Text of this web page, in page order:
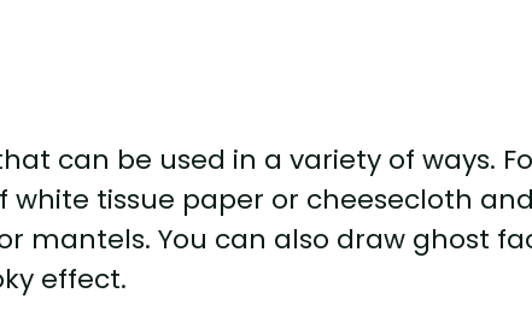
can be used in a variety of ways.
tissue paper or cheesecloth and
mantels. You can also draw ghost
effect.